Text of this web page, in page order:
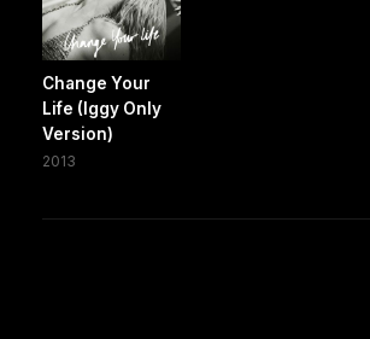
Change Your
Life (Iggy Only
Version)
2013